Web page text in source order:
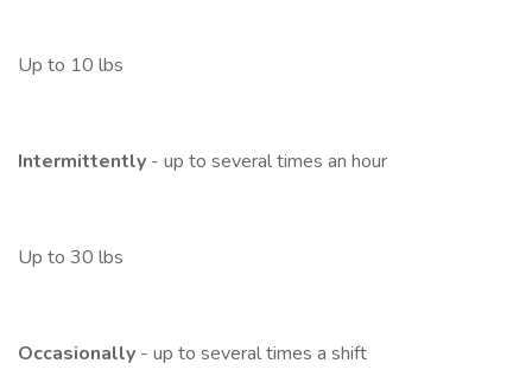
Up to 10 lbs
Intermittently - up to several times an hour
Up to 30 lbs
Occasionally - up to several times a shift